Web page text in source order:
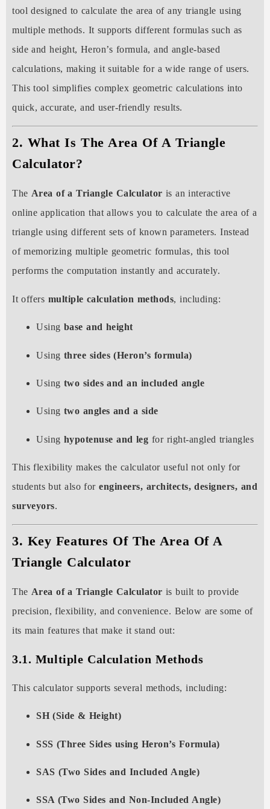
tool designed to calculate the area of any triangle using
multiple methods. It supports different formulas such as
side and height, Heron’s formula, and angle-based
calculations, making it suitable for a wide range of users.
This tool simplifies complex geometric calculations into
quick, accurate, and user-friendly results.
2. What Is The Area Of A Triangle
Calculator?
The Area of a Triangle Calculator is an interactive
online application that allows you to calculate the area of a
triangle using different sets of known parameters. Instead
of memorizing multiple geometric formulas, this tool
performs the computation instantly and accurately.
It offers multiple calculation methods, including:
Using base and height
Using three sides (Heron’s formula)
Using two sides and an included angle
Using two angles and a side
Using hypotenuse and leg for right-angled triangles
This flexibility makes the calculator useful not only for
students but also forengineers, architects, designers, and
surveyors.
3. Key Features Of The Area Of A
Triangle Calculator
The Area of a Triangle Calculator is built to provide
precision, flexibility, and convenience. Below are some of
its main features that make it stand out:
3.1. Multiple Calculation Methods
This calculator supports several methods, including:
SH (Side & Height)
SSS (Three Sides using Heron’s Formula)
SAS (Two Sides and Included Angle)
SSA (Two Sides and Non-Included Angle)